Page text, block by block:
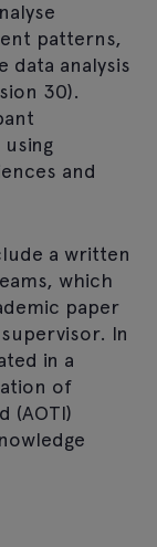
patterns,
data analysis
30).
and
a written
which
paper
In
in a
of
(AOTI)